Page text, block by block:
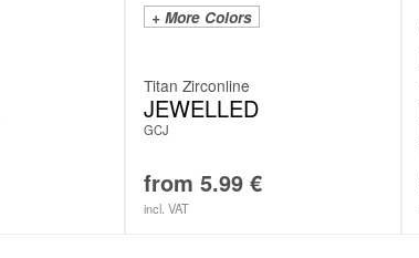
+ More Colors
Titan Zirconline
JEWELLED
GCJ
from 5.99 €
incl. VAT